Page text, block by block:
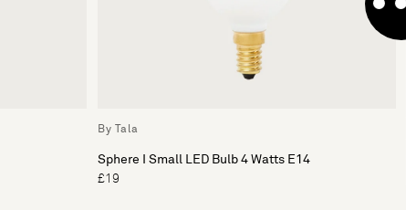
By Tala
Sphere I Small LED Bulb 4 Watts E14
£19